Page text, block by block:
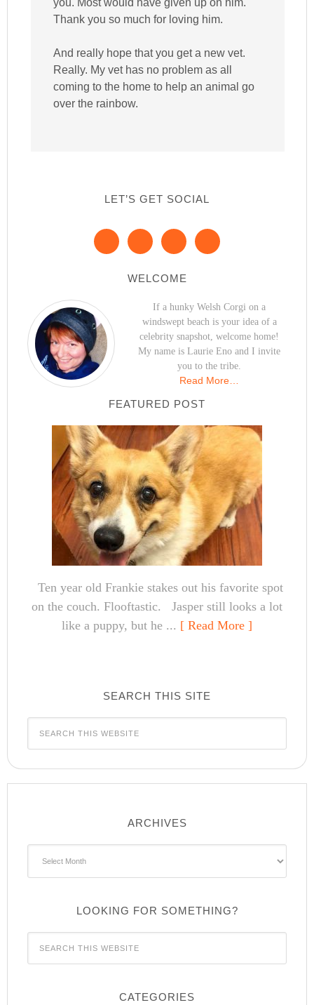
Thank you so much for loving him.
And really hope that you get a new vet.
Really. My vet has no problem as all
coming to the home to help an animal go
over the rainbow.
LET’S GET SOCIAL
WELCOME
If a hunky Welsh Corgi on a
windswept beach is your idea of a
celebrity snapshot, welcome home!
My name is Laurie Eno and I invite
you to the tribe.
Read More…
FEATURED POST
Ten year old Frankie stakes out his favorite spot
on the couch. Flooftastic. Jasper still looks a lot
like a puppy, but he ... [ Read More ]
SEARCH THIS SITE
ARCHIVES
LOOKING FOR SOMETHING?
CATEGORIES